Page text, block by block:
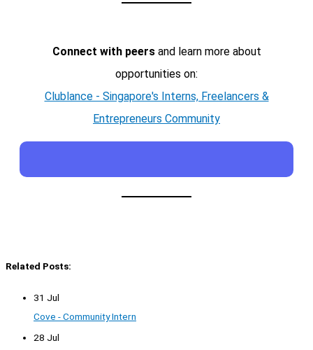
Connect with peersand learn more about
opportunities on:
Clublance - Singapore's Interns, Freelancers &
Entrepreneurs Community
Related Posts:
31 Jul
Cove - Community Intern
28 Jul